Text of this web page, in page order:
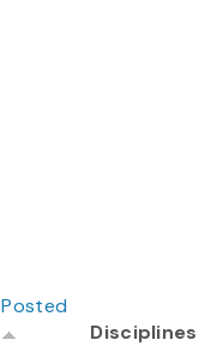
Posted
Disciplines